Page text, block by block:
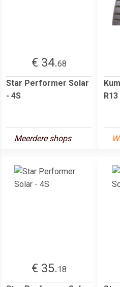
€ 34.68
Star Performer Solar
- 4S
Meerdere shops
€ 35.18